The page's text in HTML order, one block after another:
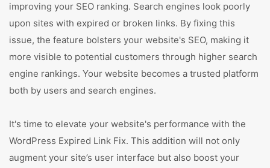
improving your SEO ranking. Search engines look poorly
upon sites with expired or broken links. By fixing this
issue, the feature bolsters your website's SEO, making it
more visible to potential customers through higher search
engine rankings. Your website becomes a trusted platform
both by users and search engines.
It's time to elevate your website's performance with the
WordPress Expired Link Fix. This addition will not only
augment your site’s user interface but also boost your